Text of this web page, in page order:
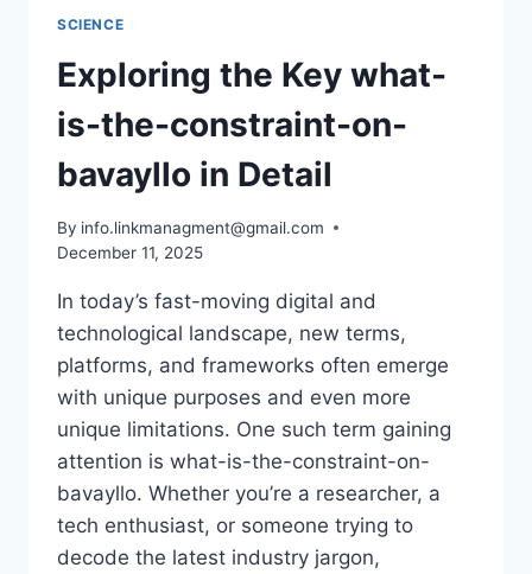
SCIENCE
Exploring the Key what-
is-the-constraint-on-
bavayllo in Detail
By info.linkmanagment@gmail.com
December 11, 2025
In today’s fast-moving digital and
technological landscape, new terms,
platforms, and frameworks often emerge
with unique purposes and even more
unique limitations. One such term gaining
attention is what-is-the-constraint-on-
bavayllo. Whether you’re a researcher, a
tech enthusiast, or someone trying to
decode the latest industry jargon,